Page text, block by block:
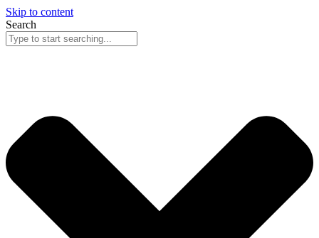
Skip to content
Search